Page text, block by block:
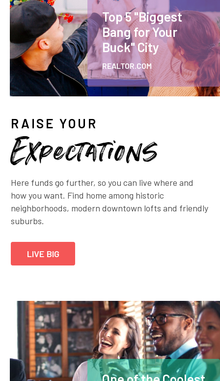
Top 5 "Biggest
Bang for Your
Buck" City
REALTOR.COM
RAISE YOUR
Expectations
Here funds go further, so you can live where and
how you want. Find home among historic
neighborhoods, modern downtown lofts and friendly
suburbs.
LIVE BIG